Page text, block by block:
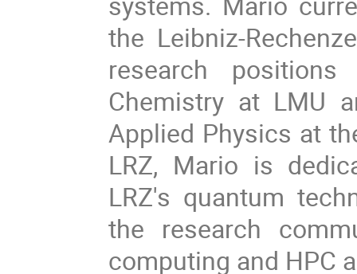
the Leibniz-
research
Chemistry at LMU
Applied Physics at
LRZ, Mario is
LRZ's quantum
the research
computing and HPC